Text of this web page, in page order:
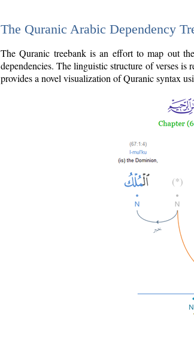
The Quranic Arabic Dependency
The Quranic treebank is an effort to map out
dependencies. The linguistic structure of verses is
provides a novel visualization of Quranic syntax